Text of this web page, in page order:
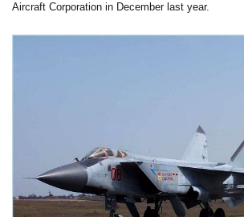
Aircraft Corporation in December last year.